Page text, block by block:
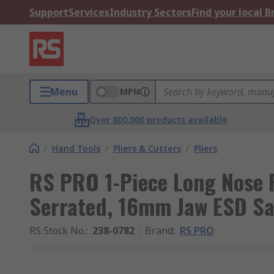
SupportServicesIndustry SectorsFind your local
Menu MPN
Over 800,000 products available
/ Hand Tools / Pliers & Cutters / Pliers
RS PRO 1-Piece Long
Serrated, 16mm Jaw ESD
RS Stock No.: 238-0782 Brand: RS PRO